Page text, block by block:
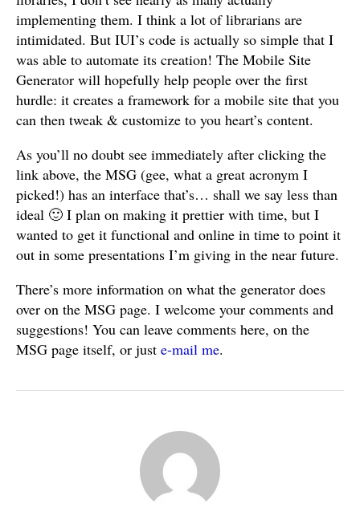
implementing them. I think a lot of librarians are
intimidated. But IUI’s code is actually so simple that I
was able to automate its creation! The Mobile Site
Generator will hopefully help people over the first
hurdle: it creates a framework for a mobile site that you
can then tweak & customize to you heart’s content.
As you’ll no doubt see immediately after clicking the
link above, the MSG (gee, what a great acronym I
picked!) has an interface that’s… shall we say less than
ideal 🙂 I plan on making it prettier with time, but I
wanted to get it functional and online in time to point it
out in some presentations I’m giving in the near future.
There’s more information on what the generator does
over on the MSG page. I welcome your comments and
suggestions! You can leave comments here, on the
MSG page itself, or just e-mail me.